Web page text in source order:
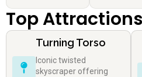
Top
Turning Torso
Iconic twisted
skyscraper offering